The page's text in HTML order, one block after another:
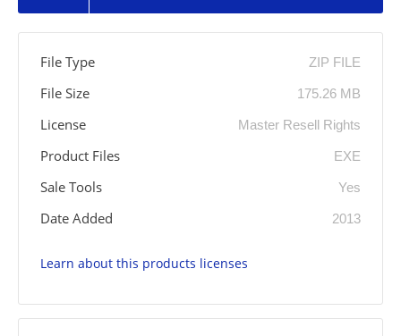
File Type ZIP FILE
File Size 175.26 MB
License Master Resell Rights
Product Files EXE
Sale Tools Yes
Date Added 2013
Learn about this products licenses